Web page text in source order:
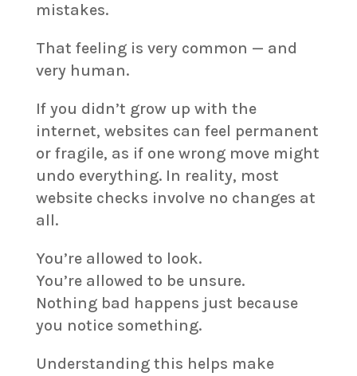
mistakes.
That feeling is very common — and
very human.
If you didn’t grow up with the
internet, websites can feel permanent
or fragile, as if one wrong move might
undo everything. In reality, most
website checks involve no changes at
all.
You’re allowed to look.
You’re allowed to be unsure.
Nothing bad happens just because
you notice something.
Understanding this helps make